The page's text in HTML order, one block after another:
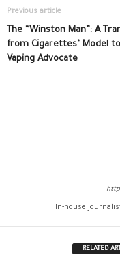
Previous article
The “Winston Man”: A
from Cigarettes’ Model to
Vaping Advocate
In-house
RELATED